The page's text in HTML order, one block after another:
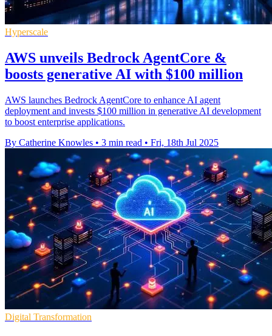
Hyperscale
AWS unveils Bedrock AgentCore &
boosts generative AI with $100 million
AWS launches Bedrock AgentCore to enhance AI agent
deployment and invests $100 million in generative AI development
to boost enterprise applications.
By Catherine Knowles • 3 min read • Fri, 18th Jul 2025
Digital Transformation